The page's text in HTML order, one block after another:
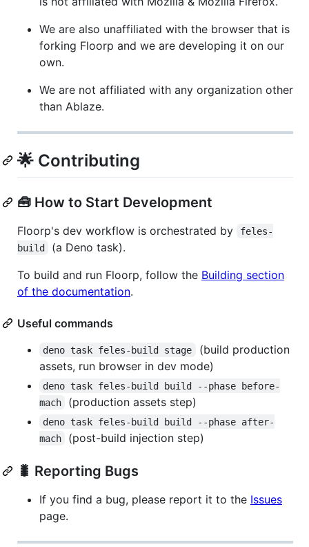
We are also unaffiliated with the browser that is
forking Floorp and we are developing it on our
own.
We are not affiliated with any organization other
than Ablaze.
🌟 Contributing
🧰 How to Start Development
Floorp's dev workflow is orchestrated by
feles-
build
(a Deno task).
To build and run Floorp, follow the Building section
of the documentation.
Useful commands
deno task feles-build stage
(build production
assets, run browser in dev mode)
deno task feles-build build --phase before-
mach
(production assets step)
deno task feles-build build --phase after-
mach
(post-build injection step)
🐛 Reporting Bugs
If you find a bug, please report it to the Issues
page.